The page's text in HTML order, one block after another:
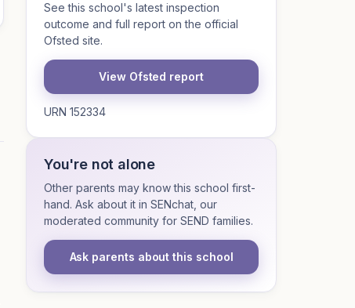
See this school's latest inspection
outcome and full report on the official
Ofsted site.
View Ofsted report
URN 152334
You're not alone
Other parents may know this school first-
hand. Ask about it in SENchat, our
moderated community for SEND families.
Ask parents about this school